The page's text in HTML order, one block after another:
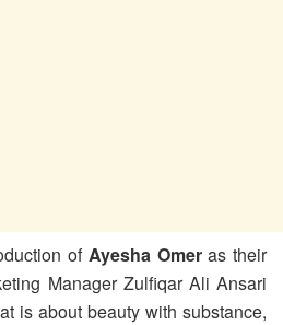
of Ayesha Omeras their
Manager Zulfiqar Ali Ansari
is about beauty with substance,